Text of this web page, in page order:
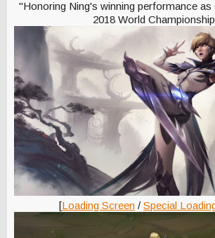
"Honoring Ning's winning performance as
2018 World
[Loading Screen / Special